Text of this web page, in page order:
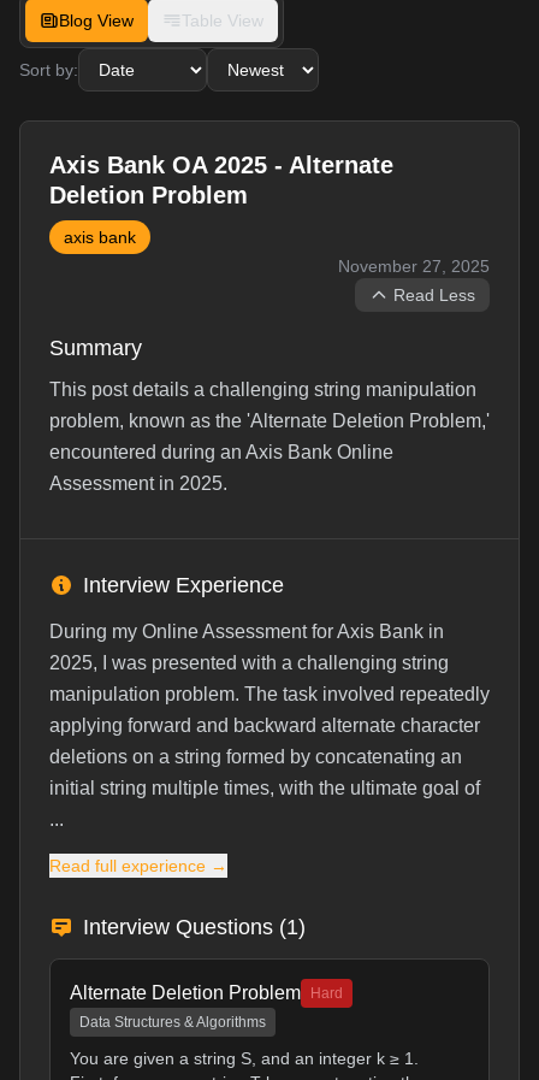
Blog View Table View
Sort by:
Axis Bank OA 2025 - Alternate
Deletion Problem
axis bank
November 27, 2025
Read Less
Summary
This post details a challenging string manipulation
problem, known as the 'Alternate Deletion Problem,'
encountered during an Axis Bank Online
Assessment in 2025.
Interview Experience
During my Online Assessment for Axis Bank in
2025, I was presented with a challenging string
manipulation problem. The task involved repeatedly
applying forward and backward alternate character
deletions on a string formed by concatenating an
initial string multiple times, with the ultimate goal of
...
Read full experience →
Interview Questions (1)
Alternate Deletion Problem
Hard
Data Structures & Algorithms
You are given a string S, and an integer k ≥ 1.